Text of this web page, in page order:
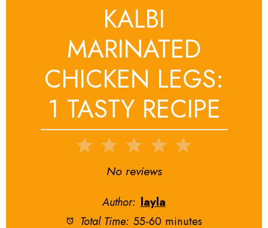
KALBI
MARINATED
CHICKEN LEGS:
1 TASTY RECIPE
5
4
3
Stars
2
Stars
1
Star
No reviews
Author: layla
Total Time: 55-60 minutes